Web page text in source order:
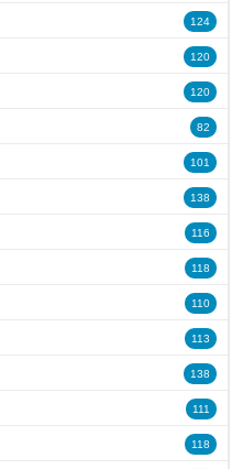
124
120
120
82
101
138
116
118
110
113
138
111
118